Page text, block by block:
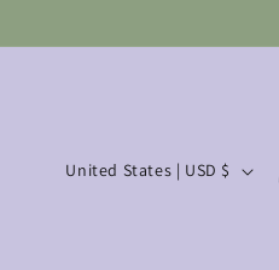
C
United States | USD $